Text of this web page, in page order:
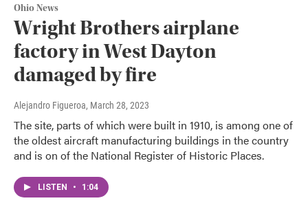
Ohio News
Wright Brothers airplane
factory in West Dayton
damaged by fire
Alejandro Figueroa, March 28, 2023
The site, parts of which were built in 1910, is among one of
the oldest aircraft manufacturing buildings in the country
and is on of the National Register of Historic Places.
LISTEN • 1:04